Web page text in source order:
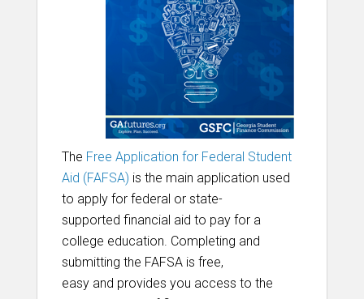
The Free Application for Federal Student
Aid (FAFSA) is the main application used
to apply for federal or state-
supported financial aid to pay for a
college education. Completing and
submitting the FAFSA is free,
easy and provides you access to the